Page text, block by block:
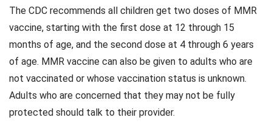
The CDC recommends all children get two doses of MMR
vaccine, starting with the first dose at 12 through 15
months of age, and the second dose at 4 through 6 years
of age. MMR vaccine can also be given to adults who are
not vaccinated or whose vaccination status is unknown.
Adults who are concerned that they may not be fully
protected should talk to their provider.